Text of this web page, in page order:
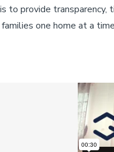
to provide
one home at a